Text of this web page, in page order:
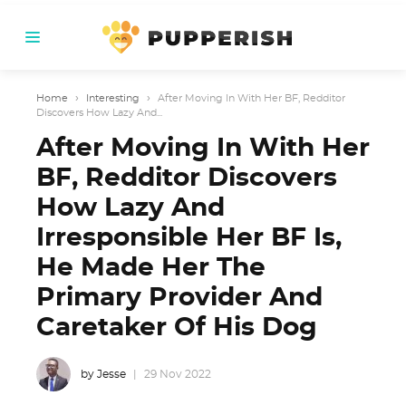
Home › Interesting ›
After Moving In With Her BF, Redditor
Discovers How Lazy And...
After Moving In With Her
BF, Redditor Discovers
How Lazy And
Irresponsible Her BF Is,
He Made Her The
Primary Provider And
Caretaker Of His Dog
by Jesse 29 Nov 2022